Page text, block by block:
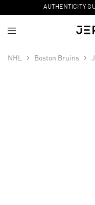
AUTHENTICITY
NHL Boston Bruins